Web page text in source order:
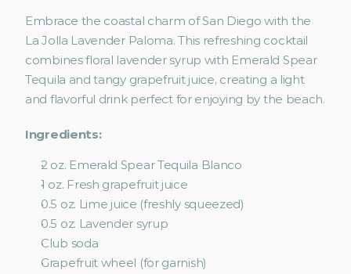
Embrace the coastal charm of San Diego with the
La Jolla Lavender Paloma. This refreshing cocktail
combines floral lavender syrup with Emerald Spear
Tequila and tangy grapefruit juice, creating a light
and flavorful drink perfect for enjoying by the beach.
Ingredients:
2 oz. Emerald Spear Tequila Blanco
1 oz. Fresh grapefruit juice
0.5 oz. Lime juice (freshly squeezed)
0.5 oz. Lavender syrup
Club soda
Grapefruit wheel (for garnish)